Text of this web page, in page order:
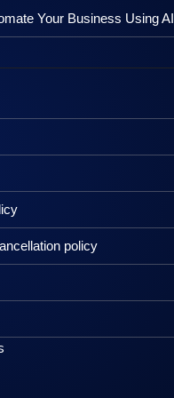
Your Business Using AI
policy